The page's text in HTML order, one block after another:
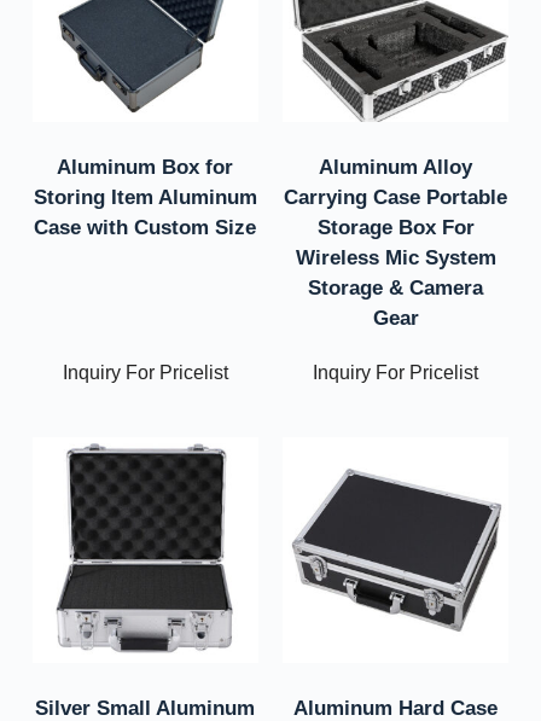
Aluminum Box for
Storing Item Aluminum
Case with Custom Size
Inquiry For Pricelist
Aluminum Alloy
Carrying Case Portable
Storage Box For
Wireless Mic System
Storage & Camera
Gear
Inquiry For Pricelist
Silver Small Aluminum
Aluminum Hard Case